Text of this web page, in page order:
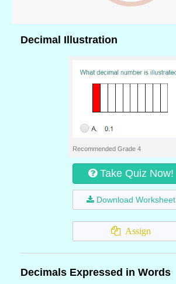
Decimal Illustration
Recommended Grade 4
Take Quiz Now!
Download Worksheet
Assign
Decimals Expressed in Words